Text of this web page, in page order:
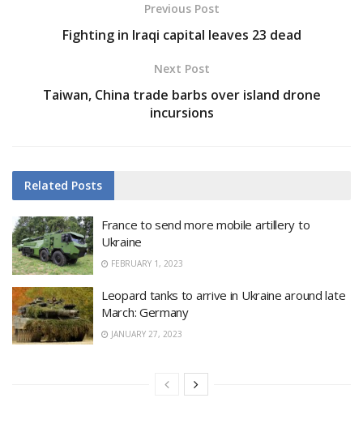
Previous Post
Fighting in Iraqi capital leaves 23 dead
Next Post
Taiwan, China trade barbs over island drone
incursions
Related Posts
France to send more mobile artillery to
Ukraine
FEBRUARY 1, 2023
Leopard tanks to arrive in Ukraine around late
March: Germany
JANUARY 27, 2023